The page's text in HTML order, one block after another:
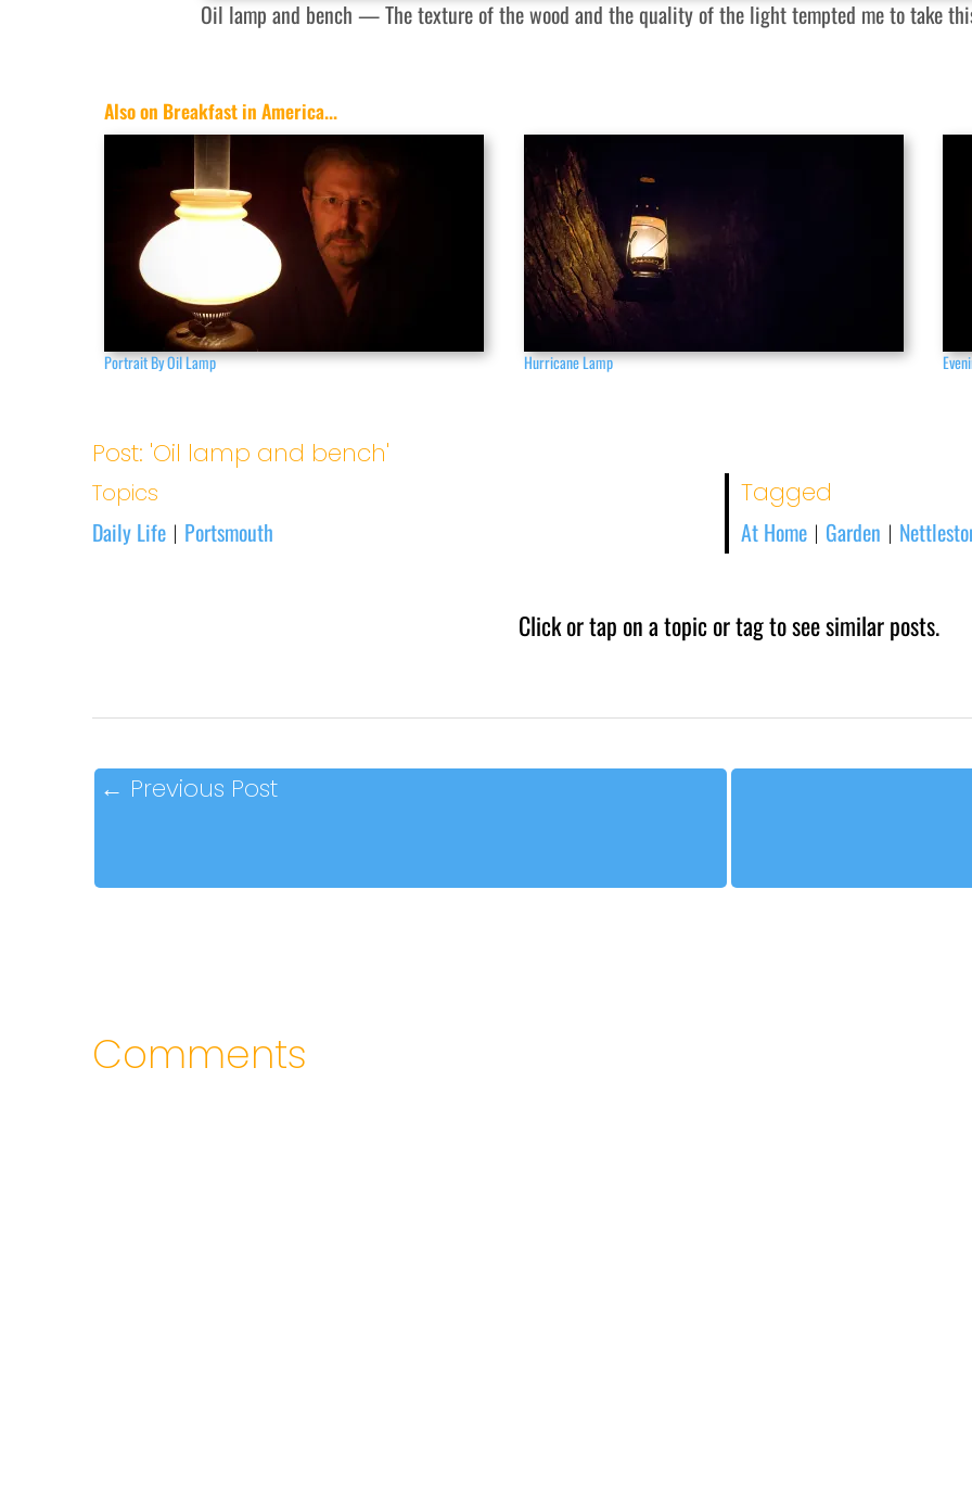
Oil lamp and bench — The texture of the wood and the quality of the light tempted me to take
Also on Breakfast in America...
Portrait By Oil Lamp Hurricane Lamp
Post: 'Oil lamp and bench'
Topics
Daily Life | Portsmouth
Tagged
At Home | Garden |
Click or tap on a topic or tag to see similar posts.
← Previous Post
Comments